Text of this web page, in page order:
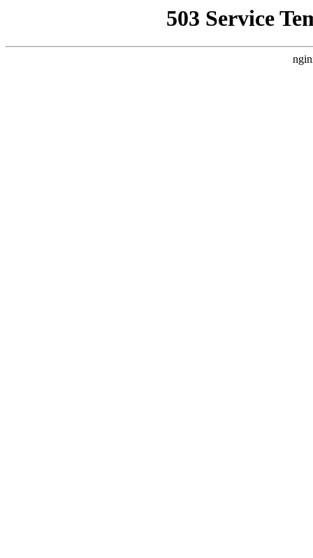
503 Service